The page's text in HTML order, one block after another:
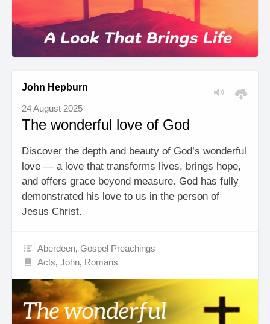
John Hepburn
24 August 2025
The wonderful love of God
Discover the depth and beauty of God’s wonderful
love — a love that transforms lives, brings hope,
and offers grace beyond measure. God has fully
demonstrated his love to us in the person of
Jesus Christ.
Aberdeen,Gospel Preachings
Acts,John, Romans